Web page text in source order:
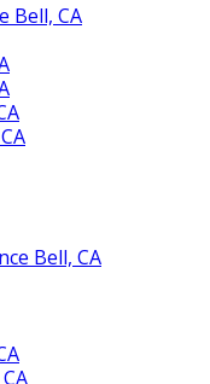
Bell, CA
Bell, CA